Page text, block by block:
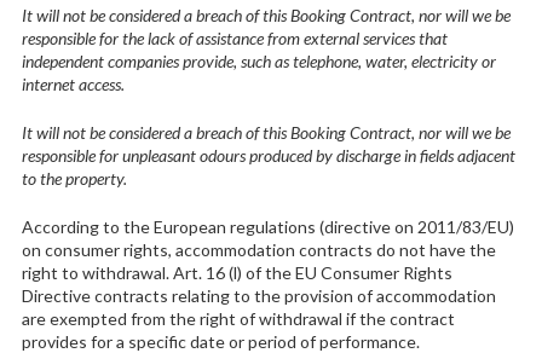
It will not be considered a breach of this Booking Contract, nor will we be
responsible for the lack of assistance from external services that
independent companies provide, such as telephone, water, electricity or
internet access.
It will not be considered a breach of this Booking Contract, nor will we be
responsible for unpleasant odours produced by discharge in fields adjacent
to the property.
According to the European regulations (directive on 2011/83/EU)
on consumer rights, accommodation contracts do not have the
right to withdrawal. Art. 16 (l) of the EU Consumer Rights
Directive contracts relating to the provision of accommodation
are exempted from the right of withdrawal if the contract
provides for a specific date or period of performance.